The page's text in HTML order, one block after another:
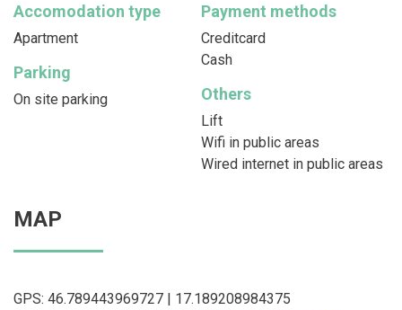
Accomodation type
Apartment
Payment methods
Creditcard
Cash
Parking
On site parking Others
Lift
Wifi in public areas
Wired internet in public areas
MAP
GPS: 46.789443969727 | 17.189208984375